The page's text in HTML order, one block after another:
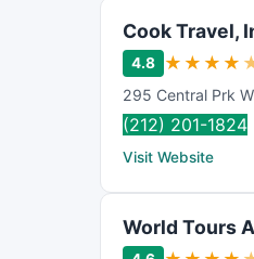
Cook Travel,
4.8 ★ ★ ★ ★
295 Central Prk
(212) 201-1824
Visit Website
World Tours